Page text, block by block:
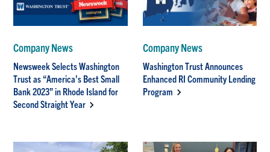
Company News
Newsweek Selects Washington
Trust as “America’s Best Small
Bank 2023” in Rhode Island for
Second Straight Year
Company News
Washington Trust Announces
Enhanced RI Community Lending
Program